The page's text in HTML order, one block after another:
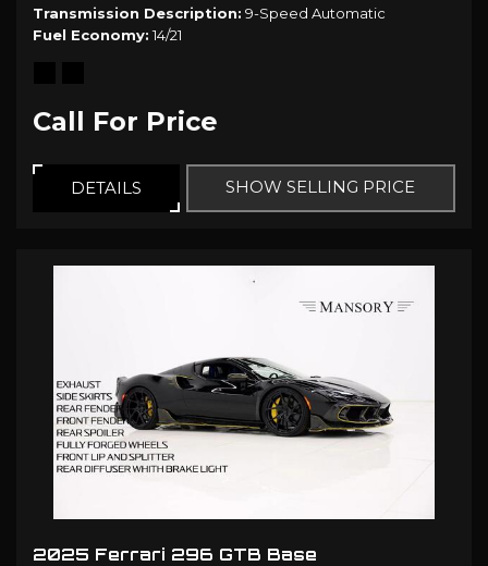
Transmission Description 9-Speed Automatic
Fuel Economy 14/21
Call For Price
DETAILS SHOW SELLING PRICE
2025 Ferrari 296 GTB Base